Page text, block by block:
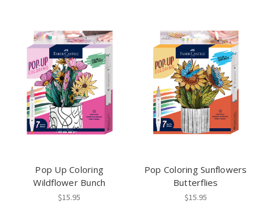
Pop Up Coloring
Wildflower Bunch
$15.95
Pop Coloring Sunflowers
Butterflies
$15.95